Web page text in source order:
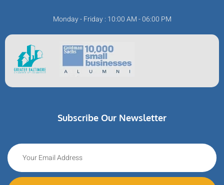
Monday - Friday : 10:00 AM - 06:00 PM
Subscribe Our Newsletter